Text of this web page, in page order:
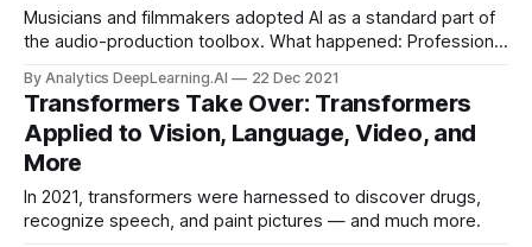
Musicians and filmmakers adopted AI as a standard part of
the audio-production toolbox. What happened: Professional
new sounds and modify old ones. Voice actors bristled.
By Analytics DeepLearning.AI 22 Dec 2021
Transformers Take Over: Transformers
Applied to Vision, Language, Video, and
More
In 2021, transformers were harnessed to discover drugs,
recognize speech, and paint pictures — and much more.